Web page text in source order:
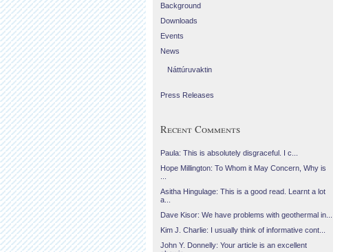
Background
Downloads
Events
News
Náttúruvaktin
Press Releases
Recent Comments
Paula: This is absolutely disgraceful. I c...
Hope Millington: To Whom it May Concern, Why is
Asitha Hingulage: This is a good read. Learnt a lot
a...
Dave Kisor: We have problems with geothermal in...
Kim J. Charlie: I usually think of informative cont...
John Y. Donnelly: Your article is an excellent